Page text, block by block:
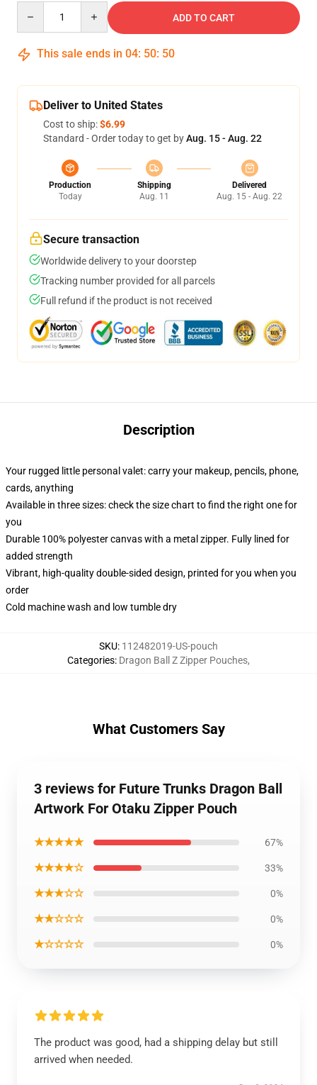
ADD TO CART
This sale ends in 04: 50: 49
Deliver to United States
Cost to ship:$6.99
Standard - Order today to get byAug. 15 - Aug. 22
Production
Today
Shipping
Aug. 11
Delivered
Aug. 15 - Aug. 22
Secure transaction
Worldwide delivery to your doorstep
Tracking number provided for all parcels
Full refund if the product is not received
Description
Your rugged little personal valet: carry your makeup, pencils, phone,
cards, anything
Available in three sizes: check the size chart to find the right one for
you
Durable 100% polyester canvas with a metal zipper. Fully lined for
added strength
Vibrant, high-quality double-sided design, printed for you when you
order
Cold machine wash and low tumble dry
SKU: 112482019-US-pouch
Categories: Dragon Ball Z Zipper Pouches,
What Customers Say
3 reviews for Future Trunks Dragon Ball
Artwork For Otaku Zipper Pouch
★★★★★ 67%
★★★★☆ 33%
★★★☆☆ 0%
★★☆☆☆ 0%
★☆☆☆☆ 0%
The product was good, had a shipping delay but still
arrived when needed.